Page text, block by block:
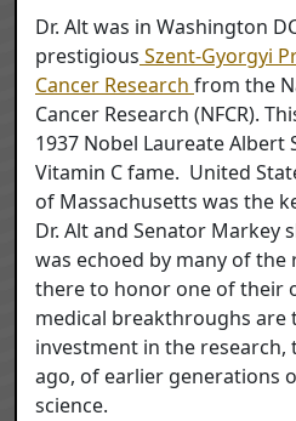
Dr. Alt was in Washington
prestigious Szent-Gyorgyi
Cancer Research from the
Cancer Research (NFCR).
1937 Nobel Laureate Albert
Vitamin C fame. United
of Massachusetts was the
Dr. Alt and Senator Markey
was echoed by many of the
there to honor one of their
medical breakthroughs are
investment in the research,
ago, of earlier generations
science.